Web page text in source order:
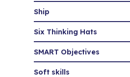
Ship
Six Thinking Hats
SMART Objectives
Soft skills